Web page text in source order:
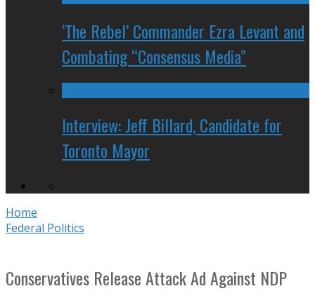
‘The Rebel’ Commander Ezra Levant and
Combating “Consensus Media”
Interview: Jeff Billard, Candidate for
Toronto Mayor
Home
Federal Politics
Conservatives Release Attack Ad Against NDP